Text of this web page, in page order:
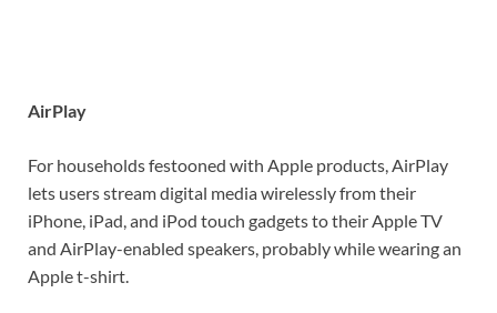
AirPlay
For households festooned with Apple products, AirPlay
lets users stream digital media wirelessly from their
iPhone, iPad, and iPod touch gadgets to their Apple TV
and AirPlay-enabled speakers, probably while wearing an
Apple t-shirt.